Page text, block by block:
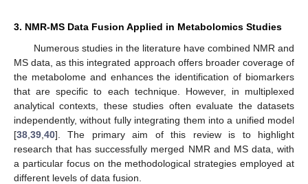
3. NMR-MS Data Fusion Applied in Metabolomics Studies
Numerous studies in the literature have combined NMR and
MS data, as this integrated approach offers broader coverage of
the metabolome and enhances the identification of biomarkers
that are specific to each technique. However, in multiplexed
analytical contexts, these studies often evaluate the datasets
independently, without fully integrating them into a unified model
[38,39,40]. The primary aim of this review is to highlight
research that has successfully merged NMR and MS data, with
a particular focus on the methodological strategies employed at
different levels of data fusion.